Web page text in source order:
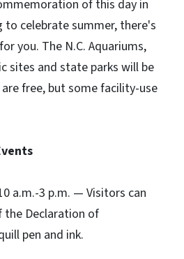
of this day in
celebrate summer, there's
you. The N.C. Aquariums,
sites and state parks will be
free, but some facility-use
a.m.-3 p.m. — Visitors can
the Declaration of
pen and ink.